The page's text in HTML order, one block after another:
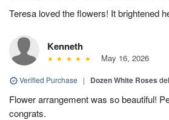
Teresa loved the flowers! It brightened
Kenneth
May 16, 2026
Verified Purchase | Dozen White Roses
Flower arrangement was so beautiful!
congrats.